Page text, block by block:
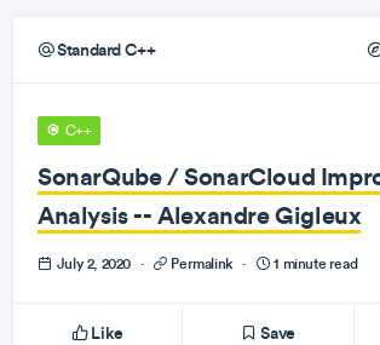
Standard C++
C++
SonarQube / SonarCloud
Analysis -- Alexandre Gigleux
July 2, 2020 · Permalink · 1 minute read
Like Save